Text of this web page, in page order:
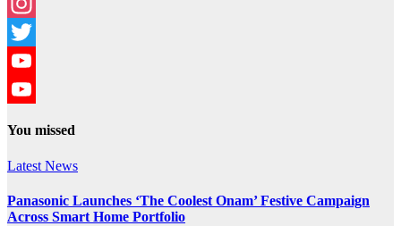
Facebook
Instagram
Twitter
YouTube
You missed
Latest News
Panasonic Launches ‘The Coolest Onam’ Festive Campaign
Across Smart Home Portfolio